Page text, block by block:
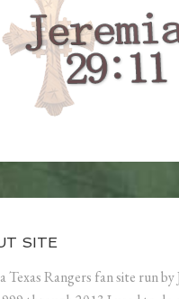
SITE
Texas Rangers fan site run by